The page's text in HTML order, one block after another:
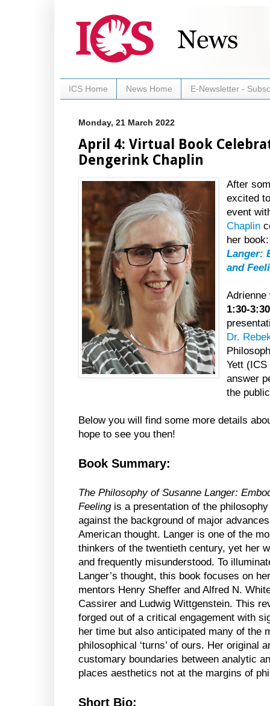
ICS Home News Home E-Newsletter -
Monday, 21 March 2022
April 4: Virtual Book
Dengerink Chaplin
After
excited
event
Chaplin
her
Langer:
and
1:30-
Dr.
Yett
answer
the
Below you will find some more details
hope to see you then!
Book Summary:
The Philosophy of Susanne Langer:
Feelingis a presentation of the
against the background of major
American thought. Langer is one of the
thinkers of the twentieth century, yet her
and frequently misunderstood. To
Langer’s thought, this book focuses on
mentors Henry Sheffer and Alfred N.
Cassirer and Ludwig Wittgenstein. This
forged out of a critical engagement with
her time but also anticipated many of the
philosophical ‘turns’ of ours. Her original
customary boundaries between analytic
places aesthetics not at the margins of
Short Bio: